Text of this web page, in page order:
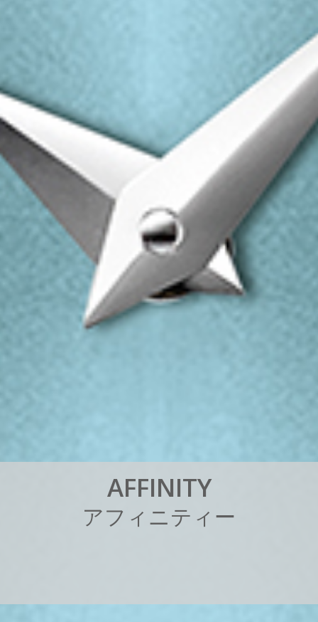
AFFINITY
アフ ィ ニテ ィ ー